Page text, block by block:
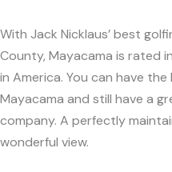
With Jack Nicklaus’ best
County, Mayacama is rated
in America. You can have
Mayacama and still have a
company. A perfectly
wonderful view.